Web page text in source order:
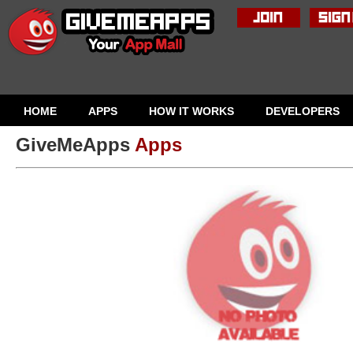
HOME APPS HOW IT WORKS DEVELOPERS
GiveMeApps Apps